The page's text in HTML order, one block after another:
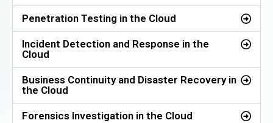
Penetration Testing in the Cloud
Incident Detection and Response in the
Cloud
Business Continuity and Disaster Recovery in
the Cloud
Forensics Investigation in the Cloud